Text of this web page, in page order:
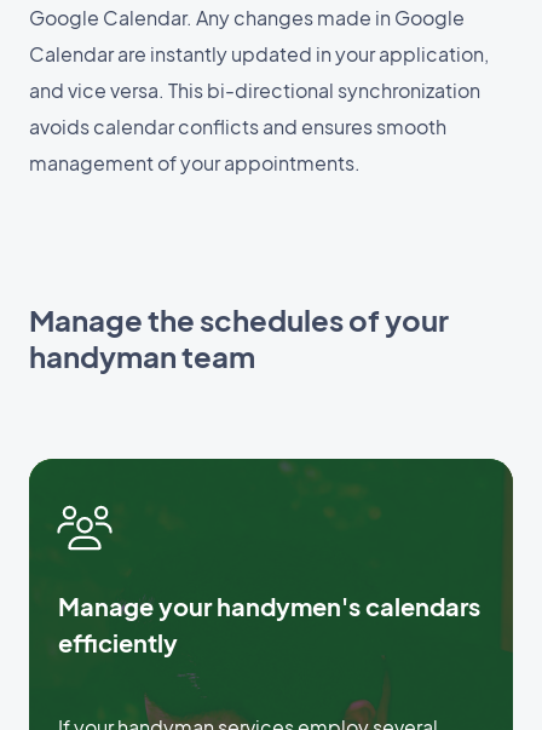
Google Calendar. Any changes made in Google
Calendar are instantly updated in your application,
and vice versa. This bi-directional synchronization
avoids calendar conflicts and ensures smooth
management of your appointments.
Manage the schedules of your
handyman team
Manage your handymen's calendars
efficiently